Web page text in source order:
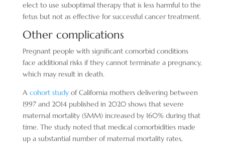
elect to use suboptimal therapy that is less harmful to the
fetus but not as effective for successful cancer treatment.
Other complications
Pregnant people with significant comorbid conditions
face additional risks if they cannot terminate a pregnancy,
which may result in death.
A cohort studyof California mothers delivering between
1997 and 2014 published in 2020 shows that severe
maternal mortality (SMM) increased by 160% during that
time. The study noted that medical comorbidities made
up a substantial number of maternal mortality rates,